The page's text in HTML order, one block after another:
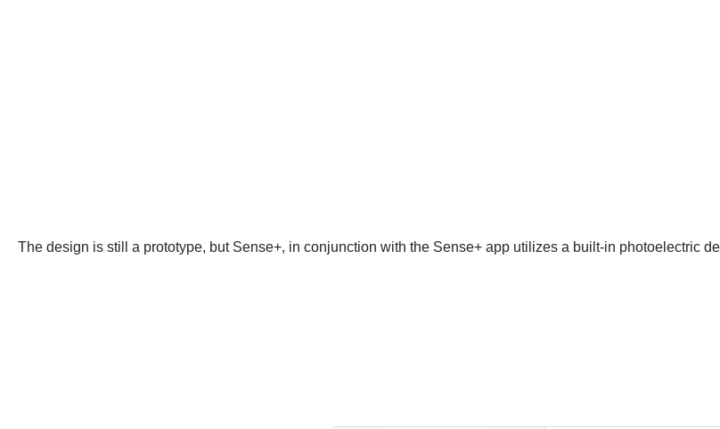
The design is still a prototype, but Sense+, in conjunction with the Sense+ app utilizes a built-in photoelectric